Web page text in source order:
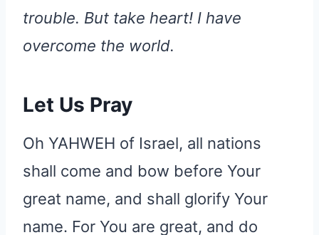
trouble. But take heart! I have
overcome the world.
Let Us Pray
Oh YAHWEH of Israel, all nations
shall come and bow before Your
great name, and shall glorify Your
name. For You are great, and do